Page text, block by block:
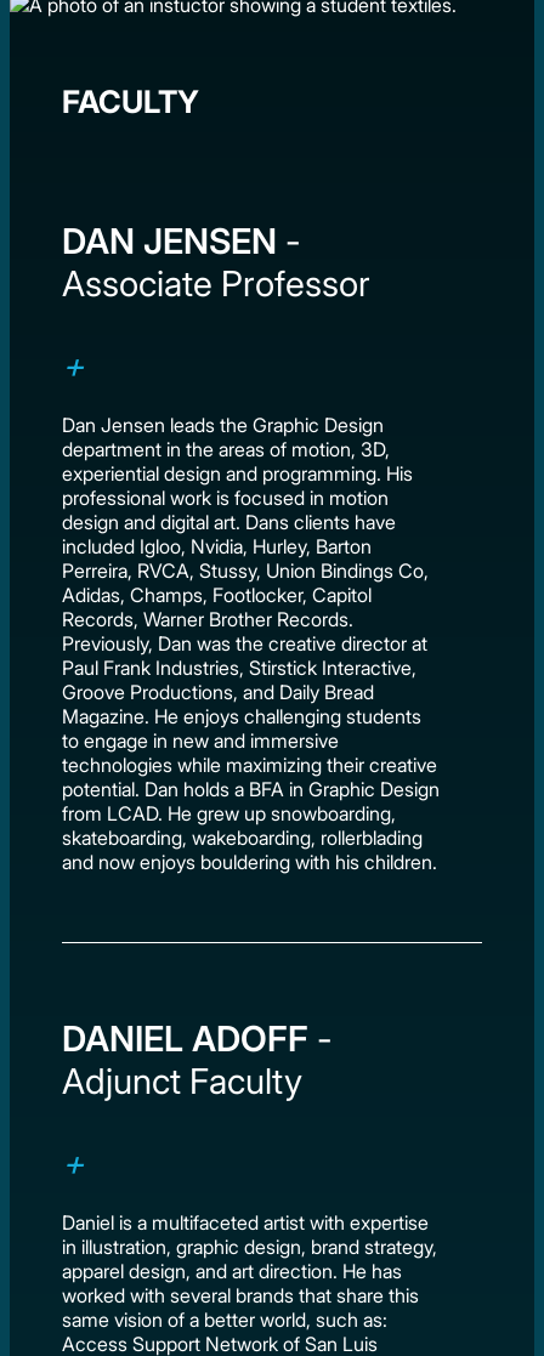
FACULTY
DAN JENSEN -
Associate Professor
Dan Jensen leads the Graphic Design
department in the areas of motion, 3D,
experiential design and programming. His
professional work is focused in motion
design and digital art. Dans clients have
included Igloo, Nvidia, Hurley, Barton
Perreira, RVCA, Stussy, Union Bindings Co,
Adidas, Champs, Footlocker, Capitol
Records, Warner Brother Records.
Previously, Dan was the creative director at
Paul Frank Industries, Stirstick Interactive,
Groove Productions, and Daily Bread
Magazine. He enjoys challenging students
to engage in new and immersive
technologies while maximizing their creative
potential. Dan holds a BFA in Graphic Design
from LCAD. He grew up snowboarding,
skateboarding, wakeboarding, rollerblading
and now enjoys bouldering with his children.
DANIEL ADOFF -
Adjunct Faculty
Daniel is a multifaceted artist with expertise
in illustration, graphic design, brand strategy,
apparel design, and art direction. He has
worked with several brands that share this
same vision of a better world, such as:
Access Support Network of San Luis